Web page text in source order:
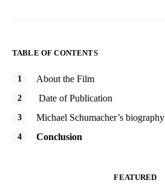
TABLE OF CONTENTS
About the Film
Date of Publication
Michael Schumacher’s biography
Conclusion
FEATURED